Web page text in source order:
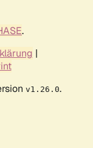
.
|
v1.26.0.